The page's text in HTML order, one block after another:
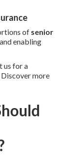
of senior
enabling
us for a
more